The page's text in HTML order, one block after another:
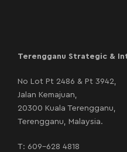
Terengganu Strategic &
No Lot Pt 2486 & Pt 3942,
Jalan Kemajuan,
20300 Kuala Terengganu,
Terengganu, Malaysia.
T: 609-628 4818